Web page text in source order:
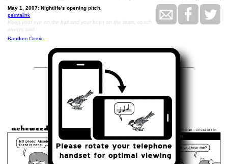
May 1, 2007: Nightlife's opening pitch.
permalink
Keep your eye on the ball and your brain on the team, coach
always said.
Random Comic
<<May 2, 2007>>